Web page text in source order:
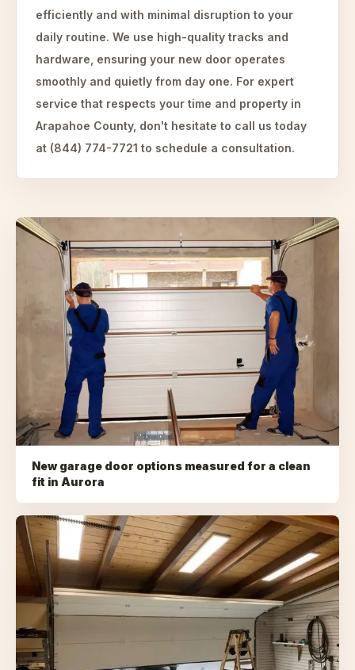
efficiently and with minimal disruption to your
daily routine. We use high-quality tracks and
hardware, ensuring your new door operates
smoothly and quietly from day one. For expert
service that respects your time and property in
Arapahoe County, don't hesitate to call us today
at (844) 774-7721 to schedule a consultation.
New garage door options measured for a clean
fit in Aurora